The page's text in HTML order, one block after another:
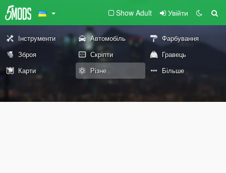
Show Adult Увійти
Інструменти Автомобіль
Фарбування
Зброя
Скріпти
Гравець
Карти
Різне Більше